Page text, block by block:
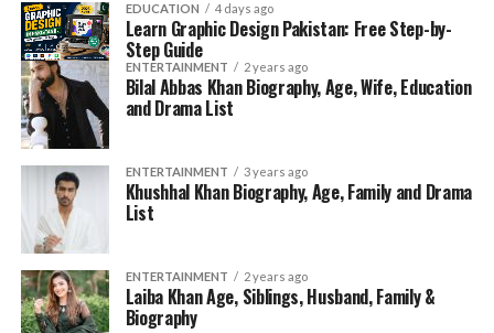
EDUCATION 4 days ago
Learn Graphic Design Pakistan: Free Step-by-
Step Guide
ENTERTAINMENT 2 years ago
Bilal Abbas Khan Biography, Age, Wife, Education
and Drama List
ENTERTAINMENT 3 years ago
Khushhal Khan Biography, Age, Family and Drama
List
ENTERTAINMENT 2 years ago
Laiba Khan Age, Siblings, Husband, Family &
Biography